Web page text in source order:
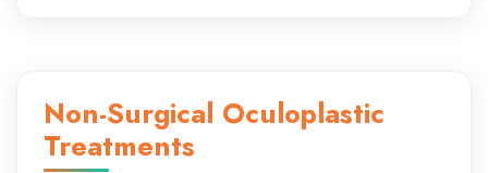
Non-Surgical Oculoplastic
Treatments